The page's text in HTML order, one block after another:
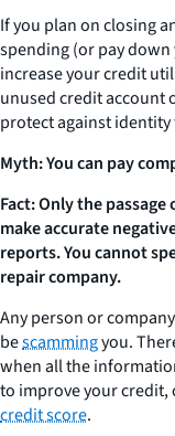
If you plan on closing
spending (or pay down
increase your credit
unused credit account
protect against
Myth: You can pay
Fact: Only the
make accurate
reports. You cannot
repair company.
Any person or
bescammingyou.
when all the
to improve your credit,
credit score.